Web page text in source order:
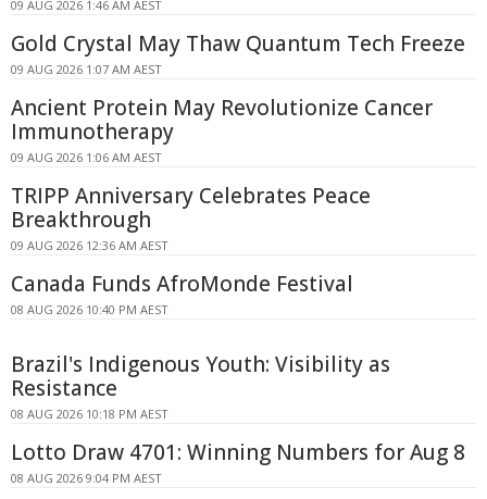
09 AUG 2026 1:46 AM AEST
Gold Crystal May Thaw Quantum Tech Freeze
09 AUG 2026 1:07 AM AEST
Ancient Protein May Revolutionize Cancer
Immunotherapy
09 AUG 2026 1:06 AM AEST
TRIPP Anniversary Celebrates Peace
Breakthrough
09 AUG 2026 12:36 AM AEST
Canada Funds AfroMonde Festival
08 AUG 2026 10:40 PM AEST
Brazil's Indigenous Youth: Visibility as
Resistance
08 AUG 2026 10:18 PM AEST
Lotto Draw 4701: Winning Numbers for Aug 8
08 AUG 2026 9:04 PM AEST